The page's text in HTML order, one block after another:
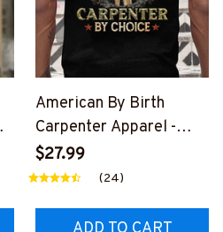
American By Birth
Carpenter Apparel -
Patriotic Choice T-Shirt,
Hoodie & More-
ARPZ7
$27.99
(24)